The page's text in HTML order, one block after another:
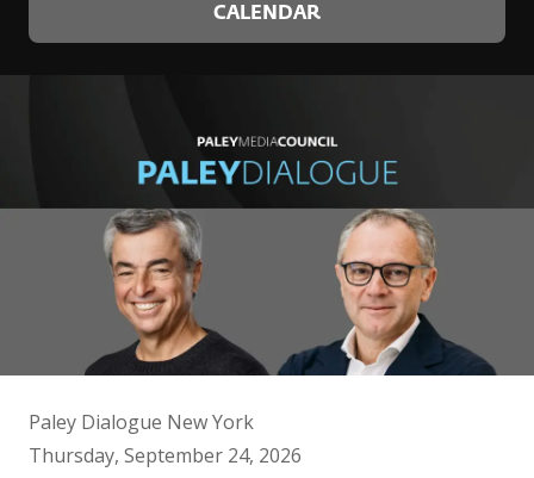
Young Professionals list.
financier Raymond J. McGuire and their son Leo.
Harvard College and their son Cole Anthony plays for
the Orlando Magic. Ms. McCrary received her B.A.
from the University of Michigan and her Juris Doctor
from American University and New York University.
CALENDAR
Paley Dialogue New York
Thursday, September 24, 2026